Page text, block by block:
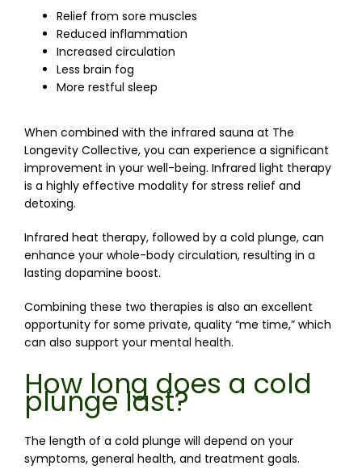
Relief from sore muscles
Reduced inflammation
Increased circulation
Less brain fog
More restful sleep
When combined with the infrared sauna at The
Longevity Collective, you can experience a significant
improvement in your well-being. Infrared light therapy
is a highly effective modality for stress relief and
detoxing.
Infrared heat therapy, followed by a cold plunge, can
enhance your whole-body circulation, resulting in a
lasting dopamine boost.
Combining these two therapies is also an excellent
opportunity for some private, quality “me time,” which
can also support your mental health.
How long does a cold
plunge last?
The length of a cold plunge will depend on your
symptoms, general health, and treatment goals.